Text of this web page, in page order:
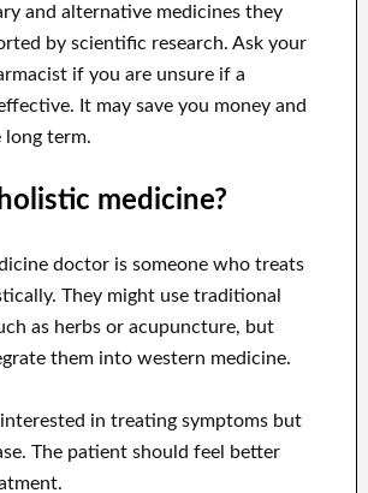
and alternative medicines they
by scientific research. Ask your
if you are unsure if a
It may save you money and
long term.
medicine?
doctor is someone who treats
They might use traditional
as herbs or acupuncture, but
them into western medicine.
in treating symptoms but
The patient should feel better